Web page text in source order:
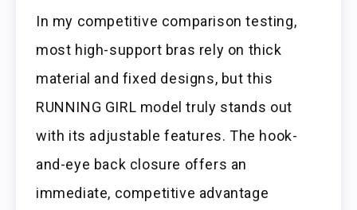
In my competitive comparison testing,
most high-support bras rely on thick
material and fixed designs, but this
RUNNING GIRL model truly stands out
with its adjustable features. The hook-
and-eye back closure offers an
immediate, competitive advantage